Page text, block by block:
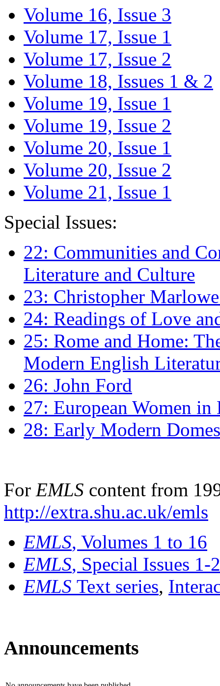
Volume 16, Issue 3
Volume 17, Issue 1
Volume 17, Issue 2
Volume 18, Issues 1 & 2
Volume 19, Issue 1
Volume 19, Issue 2
Volume 20, Issue 1
Volume 20, Issue 2
Volume 21, Issue 1
Special Issues:
22: Communities and
Literature and Culture
23: Christopher
24: Readings of Love
25: Rome and Home:
Modern English
26: John Ford
27: European Women
28: Early Modern
For EMLS content from
http://extra.shu.ac.uk/emls
EMLS, Volumes 1 to 16
EMLS, Special Issues 1-
EMLS Text series,
Announcements